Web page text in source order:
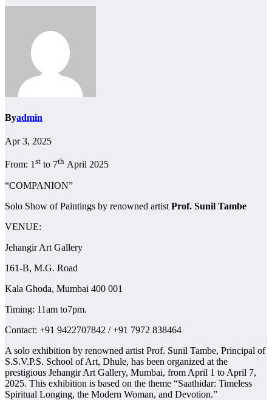
Byadmin
Apr 3, 2025
From: 1st to 7th April 2025
“COMPANION”
Solo Show of Paintings by renowned artist Prof. Sunil Tambe
VENUE:
Jehangir Art Gallery
161-B, M.G. Road
Kala Ghoda, Mumbai 400 001
Timing: 11am to7pm.
Contact: +91 9422707842 / +91 7972 838464
A solo exhibition by renowned artist Prof. Sunil Tambe, Principal of
S.S.V.P.S. School of Art, Dhule, has been organized at the
prestigious Jehangir Art Gallery, Mumbai, from April 1 to April 7,
2025. This exhibition is based on the theme “Saathidar: Timeless
Spiritual Longing, the Modern Woman, and Devotion.”